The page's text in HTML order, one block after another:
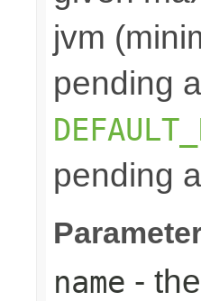
jvm
pending
pending
name -